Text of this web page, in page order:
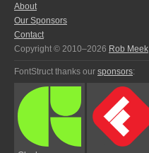
About
Our Sponsors
Contact
Copyright © 2010–2026 Rob Meek
FontStruct thanks our sponsors: